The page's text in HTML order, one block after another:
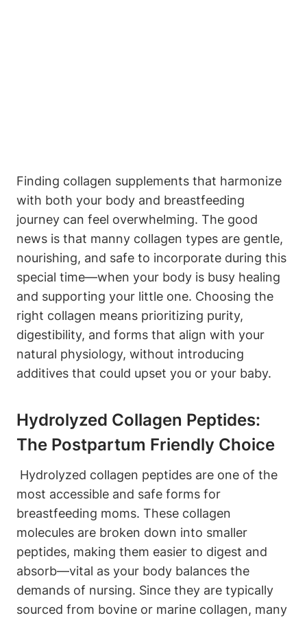
Finding collagen supplements that harmonize⁤
with both your body and breastfeeding⁤
journey can feel overwhelming. The good‍
news ⁣is that ‌manny collagen types are gentle,
⁢nourishing,‍ and safe to incorporate during this⁤
special time—when your ​body ‌is busy ⁢healing
and ⁤supporting your little one. Choosing ⁢the
right collagen means prioritizing ⁤purity,
digestibility, and forms⁢ that align with your
natural physiology, without ⁢introducing​
additives that⁤ could ⁣upset you or your ⁤baby.
Hydrolyzed Collagen Peptides:
The Postpartum Friendly‌ Choice
‍ Hydrolyzed collagen peptides are one of ‍the
most accessible and⁤ safe forms for
breastfeeding​ moms. These collagen
molecules are broken down⁢ into smaller
peptides,‌ making them easier ⁤to digest and‍
absorb—vital as your body balances the
demands of nursing. ​Since ⁢they ⁢are‍ typically
sourced from ⁤bovine or marine⁢ collagen, many